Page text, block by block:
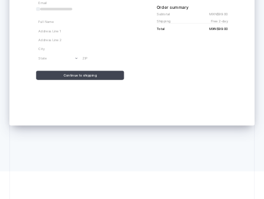
Email
Full Name
Address Line 1
Address Line 2
City
State ZIP
Continue to shipping
Order summary
Subtotal MXN$99.00
Shipping
Free 2-day
Total
MXN$99.00